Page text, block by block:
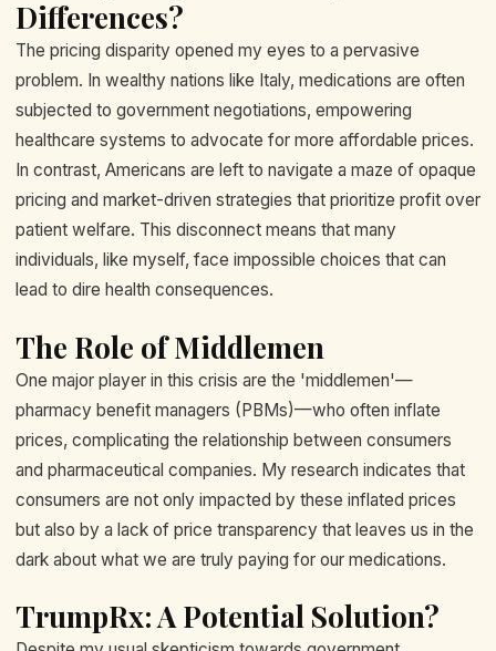
Differences?
The pricing disparity opened my eyes to a pervasive
problem. In wealthy nations like Italy, medications are often
subjected to government negotiations, empowering
healthcare systems to advocate for more affordable prices.
In contrast, Americans are left to navigate a maze of opaque
pricing and market-driven strategies that prioritize profit over
patient welfare. This disconnect means that many
individuals, like myself, face impossible choices that can
lead to dire health consequences.
The Role of Middlemen
One major player in this crisis are the 'middlemen'—
pharmacy benefit managers (PBMs)—who often inflate
prices, complicating the relationship between consumers
and pharmaceutical companies. My research indicates that
consumers are not only impacted by these inflated prices
but also by a lack of price transparency that leaves us in the
dark about what we are truly paying for our medications.
TrumpRx: A Potential Solution?